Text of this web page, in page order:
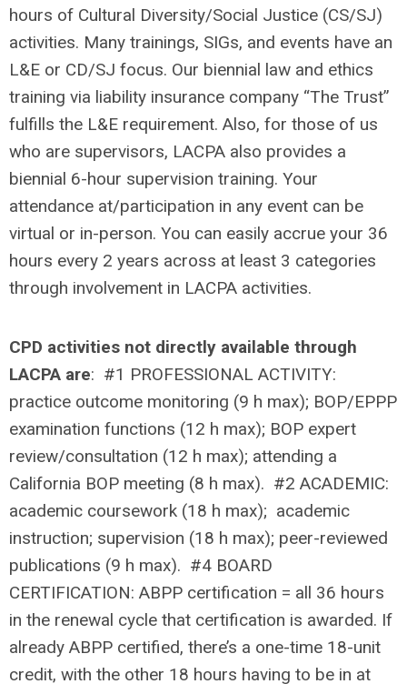
hours of Cultural Diversity/Social Justice (CS/SJ)
activities. Many trainings, SIGs, and events have an
L&E or CD/SJ focus. Our biennial law and ethics
training via liability insurance company “The Trust”
fulfills the L&E requirement. Also, for those of us
who are supervisors, LACPA also provides a
biennial 6-hour supervision training. Your
attendance at/participation in any event can be
virtual or in-person. You can easily accrue your 36
hours every 2 years across at least 3 categories
through involvement in LACPA activities.
CPD activities not directly available through
LACPA are: #1 PROFESSIONAL ACTIVITY:
practice outcome monitoring (9 h max); BOP/EPPP
examination functions (12 h max); BOP expert
review/consultation (12 h max); attending a
California BOP meeting (8 h max). #2 ACADEMIC:
academic coursework (18 h max); academic
instruction; supervision (18 h max); peer-reviewed
publications (9 h max). #4 BOARD
CERTIFICATION: ABPP certification = all 36 hours
in the renewal cycle that certification is awarded. If
already ABPP certified, there’s a one-time 18-unit
credit, with the other 18 hours having to be in at